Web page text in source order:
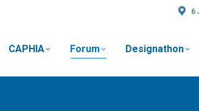
6
CAPHIA Forum Designathon